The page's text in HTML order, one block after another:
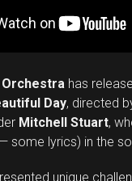
Orchestra has
Day, directed
Mitchell Stuart,
some lyrics) in the
unique